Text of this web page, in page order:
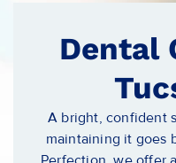
Dental
A bright, confident
maintaining it goes